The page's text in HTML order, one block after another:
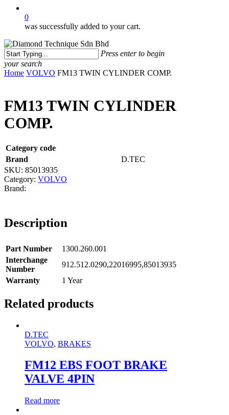
0
was successfully added to your cart.
Press enter to begin
your search
Close
Home VOLVO FM13 TWIN CYLINDER COMP.
FM13 TWIN CYLINDER
COMP.
Category code
Brand
D.TEC
SKU: 85013935
Category: VOLVO
Description
Part Number
1300.260.001
Interchange
Number
912.512.0290,22016995,85013935
Warranty
1 Year
Related products
D.TEC
VOLVO, BRAKES
FM12 EBS FOOT BRAKE
VALVE 4PIN
Read more